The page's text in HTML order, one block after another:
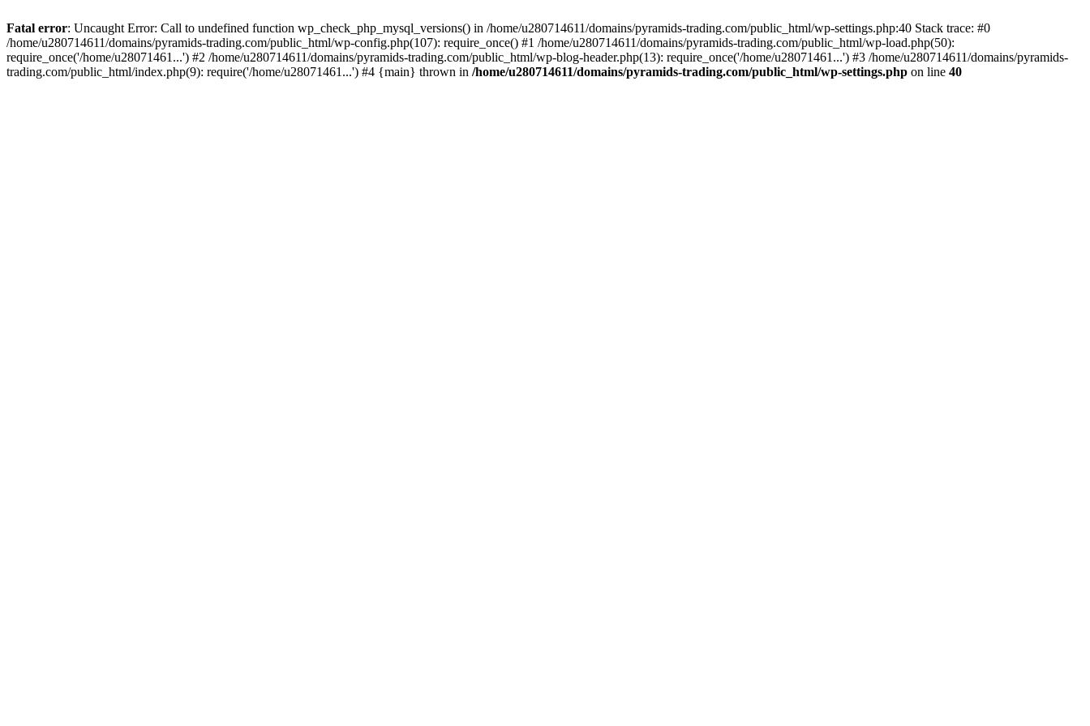
Fatal error: Uncaught Error: Call to undefined function wp_check_php_mysql_versions() in /home/u280714611/domains/pyramids-trading.com/public_html/wp-settings.php:40 Stack trace: #0
/home/u280714611/domains/pyramids-trading.com/public_html/wp-config.php(107): require_once() #1 /home/u280714611/domains/pyramids-trading.com/public_html/wp-load.php(50):
require_once('/home/u28071461...') #2 /home/u280714611/domains/pyramids-trading.com/public_html/wp-blog-header.php(13): require_once('/home/u28071461...') #3 /home/u280714611/domains/pyramids-
trading.com/public_html/index.php(9): require('/home/u28071461...') #4 {main} thrown in /home/u280714611/domains/pyramids-trading.com/public_html/wp-settings.php on line 40